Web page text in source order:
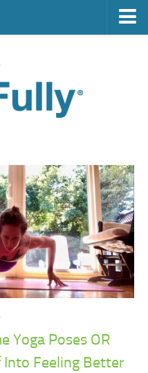
Yoga Poses OR
Feeling Better